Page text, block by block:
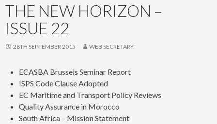
THE NEW HORIZON –
ISSUE 22
28TH SEPTEMBER 2015 WEB SECRETARY
ECASBA Brussels Seminar Report
ISPS Code Clause Adopted
EC Maritime and Transport Policy Reviews
Quality Assurance in Morocco
South Africa – Mission Statement